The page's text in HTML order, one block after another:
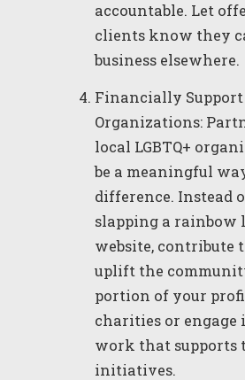
accountable. Let
clients know they
business elsewhere.
Financially Support
Organizations:
local LGBTQ+
be a meaningful
difference. Instead
slapping a rainbow
website, contribute
uplift the
portion of your
charities or engage
work that supports
initiatives.